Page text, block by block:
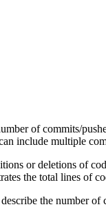
of commits/
include multiple
or deletions of
the total lines of
the number